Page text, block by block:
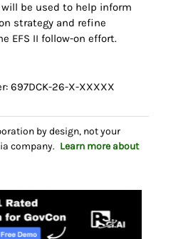
be used to help inform
strategy and refine
EFS II follow-on effort.
697DCK-26-X-XXXXX
by design, not your
company. Learn more about